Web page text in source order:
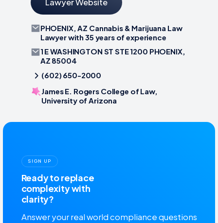
Lawyer Website
PHOENIX, AZ Cannabis & Marijuana Law
Lawyer with 35 years of experience
1 E WASHINGTON ST STE 1200 PHOENIX,
AZ 85004
(602) 650-2000
James E. Rogers College of Law,
University of Arizona
SIGN UP
Ready to replace
complexity with
clarity?
Answer your real world compliance questions